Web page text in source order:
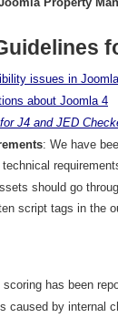
issues in Joomla
about Joomla 4
for J4 and JED
: We have
should go
script tags in the
has been
caused by internal